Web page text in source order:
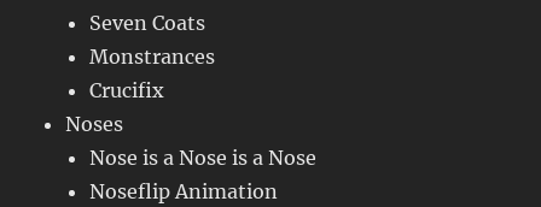
Seven Coats
Monstrances
Crucifix
Noses
Nose is a Nose is a Nose
Noseflip Animation